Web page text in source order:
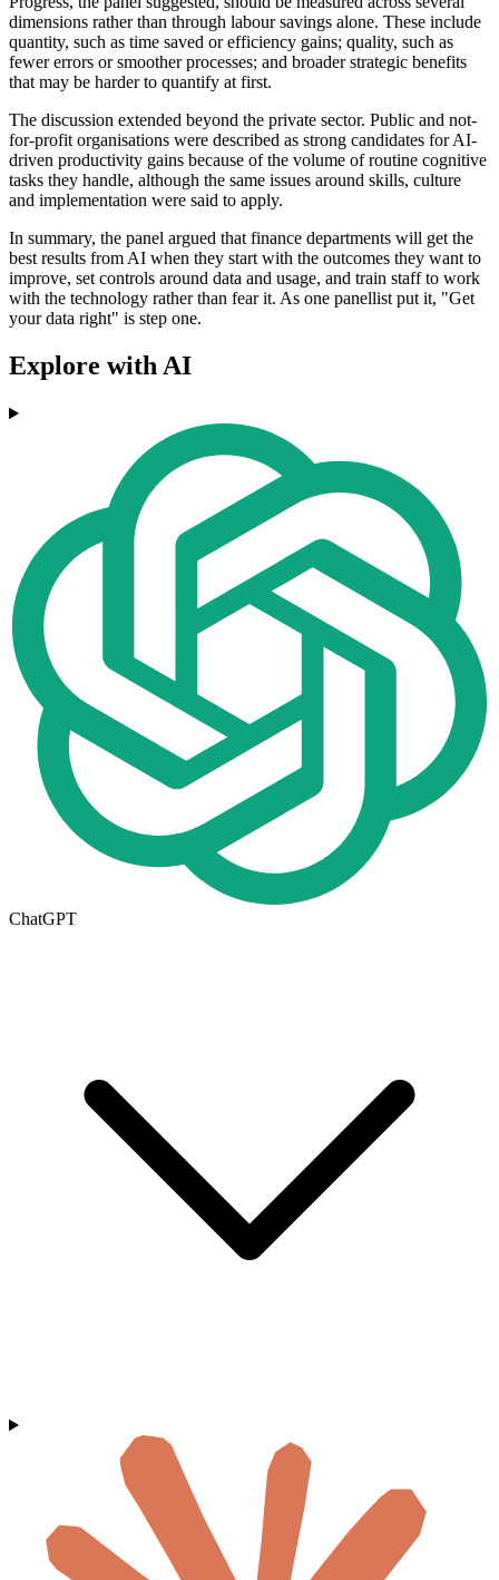
dimensions rather than through labour savings alone. These include
quantity, such as time saved or efficiency gains; quality, such as
fewer errors or smoother processes; and broader strategic benefits
that may be harder to quantify at first.
The discussion extended beyond the private sector. Public and not-
for-profit organisations were described as strong candidates for AI-
driven productivity gains because of the volume of routine cognitive
tasks they handle, although the same issues around skills, culture
and implementation were said to apply.
In summary, the panel argued that finance departments will get the
best results from AI when they start with the outcomes they want to
improve, set controls around data and usage, and train staff to work
with the technology rather than fear it. As one panellist put it, "Get
your data right" is step one.
Explore with AI
ChatGPT